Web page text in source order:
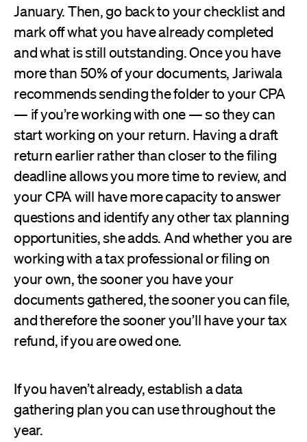
January. Then, go back to your checklist and
mark off what you have already completed
and what is still outstanding. Once you have
more than 50% of your documents, Jariwala
recommends sending the folder to your CPA
— if you’re working with one — so they can
start working on your return. Having a draft
return earlier rather than closer to the filing
deadline allows you more time to review, and
your CPA will have more capacity to answer
questions and identify any other tax planning
opportunities, she adds. And whether you are
working with a tax professional or filing on
your own, the sooner you have your
documents gathered, the sooner you can file,
and therefore the sooner you’ll have your tax
refund, if you are owed one.
If you haven’t already, establish a data
gathering plan you can use throughout the
year.